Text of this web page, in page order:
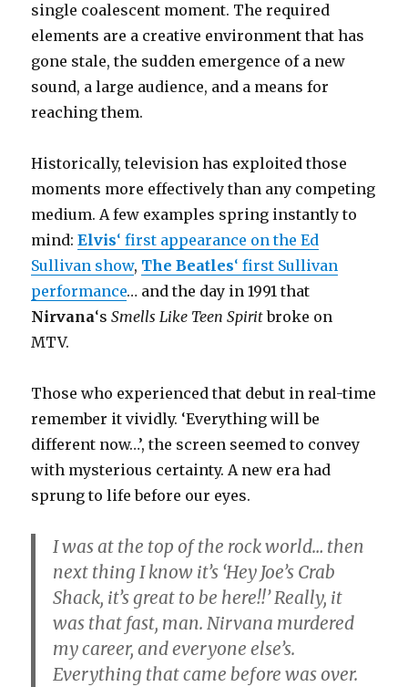
single coalescent moment. The required
elements are a creative environment that has
gone stale, the sudden emergence of a new
sound, a large audience, and a means for
reaching them.
Historically, television has exploited those
moments more effectively than any competing
medium. A few examples spring instantly to
mind:Elvis‘ first appearance on the Ed
Sullivan show, The Beatles‘ first Sullivan
performance… and the day in 1991 that
Nirvana‘sSmells Like Teen Spiritbroke on
MTV.
Those who experienced that debut in real-time
remember it vividly. ‘Everything will be
different now…’, the screen seemed to convey
with mysterious certainty. A new era had
sprung to life before our eyes.
I was at the top of the rock world… then
next thing I know it’s ‘Hey Joe’s Crab
Shack, it’s great to be here!!’ Really, it
was that fast, man. Nirvana murdered
my career, and everyone else’s.
Everything that came before was over.